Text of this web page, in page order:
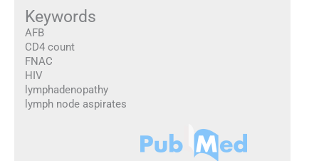
Keywords
AFB
CD4 count
FNAC
HIV
lymphadenopathy
lymph node aspirates